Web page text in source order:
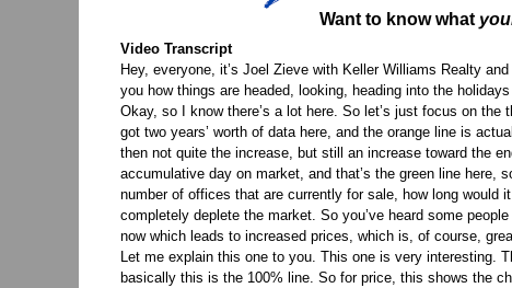
Want to know what
Video Transcript
Hey, everyone, it’s Joel Zieve with Keller Williams Realty
you how things are headed, looking, heading into the
Okay, so I know there’s a lot here. So let’s just focus on
got two years’ worth of data here, and the orange line is
then not quite the increase, but still an increase toward the
accumulative day on market, and that’s the green line
number of offices that are currently for sale, how long
completely deplete the market. So you’ve heard some
now which leads to increased prices, which is, of course,
Let me explain this one to you. This one is very interesting.
basically this is the 100% line. So for price, this shows the